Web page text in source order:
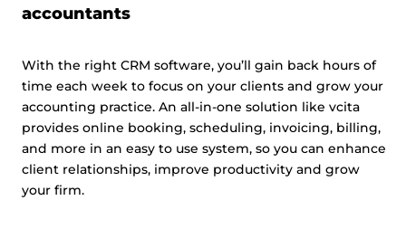
accountants
With the right CRM software, you’ll gain back hours of
time each week to focus on your clients and grow your
accounting practice. An all-in-one solution like vcita
provides online booking, scheduling, invoicing, billing,
and more in an easy to use system, so you can enhance
client relationships, improve productivity and grow
your firm.